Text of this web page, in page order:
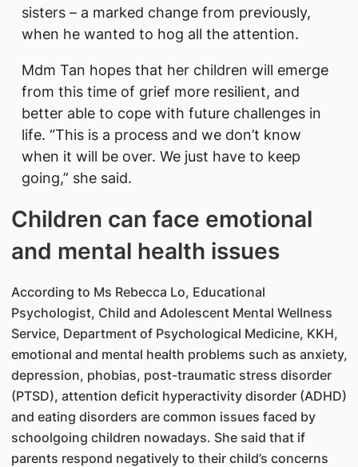
sisters – a marked change from previously,
when he wanted to hog all the attention.
Mdm Tan hopes that her children will emerge
from this time of grief more resilient, and
better able to cope with future challenges in
life. “This is a process and we don’t know
when it will be over. We just have to keep
going,” she said.
Children can face emotional
and mental health issues
According to Ms Rebecca Lo, Educational
Psychologist, Child and Adolescent Mental Wellness
Service, Department of Psychological Medicine, KKH,
emotional and mental health problems such as anxiety,
depression, phobias, post-traumatic stress disorder
(PTSD), attention deficit hyperactivity disorder (ADHD)
and eating disorders are common issues faced by
schoolgoing children nowadays. She said that if
parents respond negatively to their child’s concerns